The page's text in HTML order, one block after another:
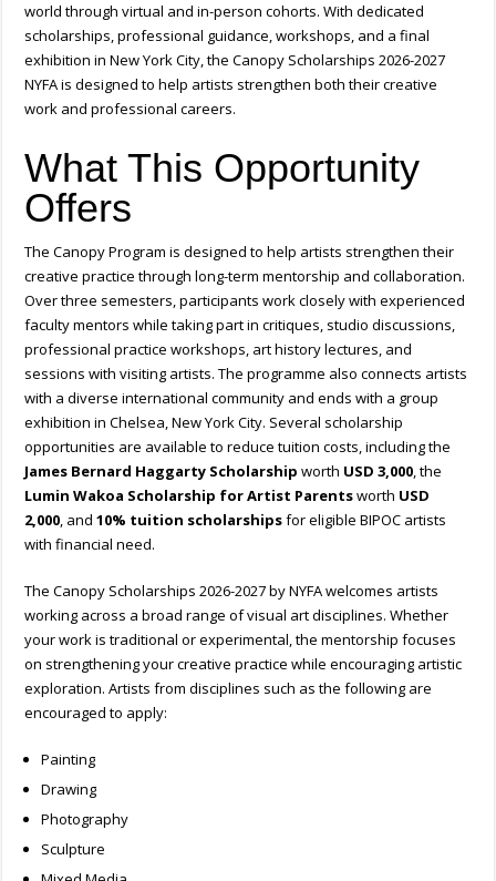
world through virtual and in-person cohorts. With dedicated
scholarships, professional guidance, workshops, and a final
exhibition in New York City, the Canopy Scholarships 2026-2027
NYFA is designed to help artists strengthen both their creative
work and professional careers.
What This Opportunity
Offers
The Canopy Program is designed to help artists strengthen their
creative practice through long-term mentorship and collaboration.
Over three semesters, participants work closely with experienced
faculty mentors while taking part in critiques, studio discussions,
professional practice workshops, art history lectures, and
sessions with visiting artists. The programme also connects artists
with a diverse international community and ends with a group
exhibition in Chelsea, New York City. Several scholarship
opportunities are available to reduce tuition costs, including the
James Bernard Haggarty Scholarship worth USD 3,000, the
Lumin Wakoa Scholarship for Artist Parentsworth USD
2,000, and10% tuition scholarshipsfor eligible BIPOC artists
with financial need.
The Canopy Scholarships 2026-2027 by NYFA welcomes artists
working across a broad range of visual art disciplines. Whether
your work is traditional or experimental, the mentorship focuses
on strengthening your creative practice while encouraging artistic
exploration.Artists from disciplines such as the following are
encouraged to apply:
Painting
Drawing
Photography
Sculpture